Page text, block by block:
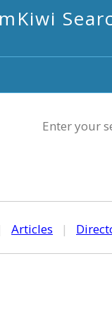
mKiwi
Enter your
Articles |